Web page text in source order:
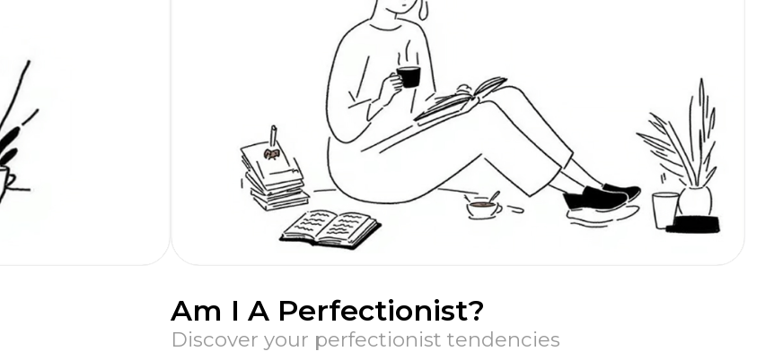
Am I A Perfectionist?
Discover your perfectionist tendencies